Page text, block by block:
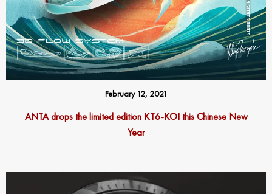
February 12, 2021
ANTA drops the limited edition KT6-KOI this Chinese New
Year